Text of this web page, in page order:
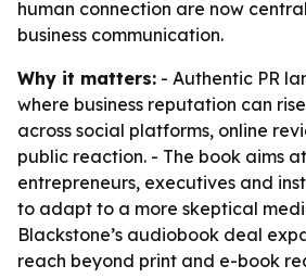
human connection are now
business communication.
Why it matters: - Authentic PR
where business reputation can
across social platforms, online
public reaction. - The book aims
entrepreneurs, executives and
to adapt to a more skeptical
Blackstone’s audiobook deal
reach beyond print and e-book